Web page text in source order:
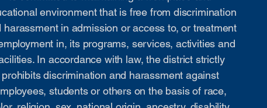
environment that is free from discrimination
harassment in admission or access to, or treatment
in, its programs, services, activities and
In accordance with law, the district strictly
prohibits discrimination and harassment against
students or others on the basis of race,